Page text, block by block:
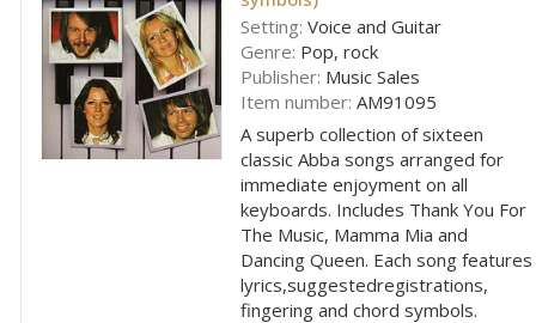
Setting: Voice and Guitar
Genre: Pop, rock
Publisher: Music Sales
Item number: AM91095
A superb collection of sixteen
classic Abba songs arranged for
immediate enjoyment on all
keyboards. Includes Thank You For
The Music, Mamma Mia and
Dancing Queen. Each song features
lyrics,suggestedregistrations,
fingering and chord symbols.